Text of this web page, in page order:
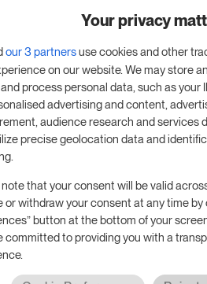
Book a meeting to start
Start free trial
Your privacy
our 3 partnersuse cookies and other
on our website. We may store
process personal data, such as your
advertising and content,
audience research and services
precise geolocation data and
that your consent will be valid
or withdraw your consent at any time by
button at the bottom of your
committed to providing you with a